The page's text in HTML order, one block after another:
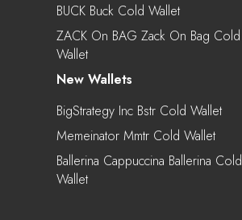
BUCK Buck Cold Wallet
ZACK On BAG Zack On Bag Cold
Wallet
New Wallets
BigStrategy Inc Bstr Cold Wallet
Memeinator Mmtr Cold Wallet
Ballerina Cappuccina Ballerina Cold
Wallet